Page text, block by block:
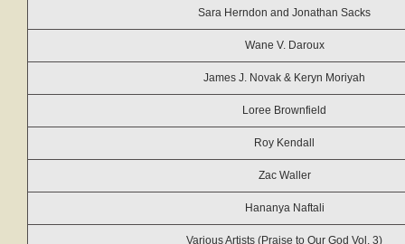
Sara Herndon and Jonathan Sacks
Wane V. Daroux
James J. Novak & Keryn Moriyah
Loree Brownfield
Roy Kendall
Zac Waller
Hananya Naftali
Various Artists (Praise to Our God Vol. 3)